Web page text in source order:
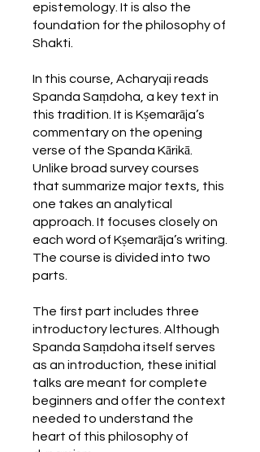
epistemology. It is also the
foundation for the philosophy of
Shakti.
In this course, Acharyaji reads
Spanda Saṃdoha, a key text in
this tradition. It is Kṣemarāja’s
commentary on the opening
verse of the Spanda Kārikā.
Unlike broad survey courses
that summarize major texts, this
one takes an analytical
approach. It focuses closely on
each word of Kṣemarāja’s writing.
The course is divided into two
parts.
The first part includes three
introductory lectures. Although
Spanda Saṃdoha itself serves
as an introduction, these initial
talks are meant for complete
beginners and offer the context
needed to understand the
heart of this philosophy of